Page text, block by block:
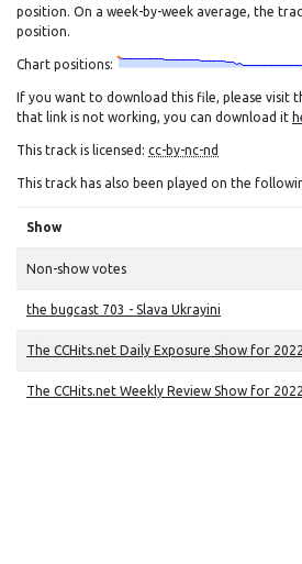
position. On a week-by-week average, the
position.
Chart positions:
If you want to download this file, please visit
that link is not working, you can download it
This track is licensed: cc-by-nc-nd
This track has also been played on the
Show
Non-show votes
the bugcast 703 - Slava Ukrayini
The CCHits.net Daily Exposure Show for
The CCHits.net Weekly Review Show for